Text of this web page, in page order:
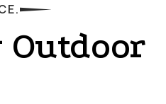
Outdoor